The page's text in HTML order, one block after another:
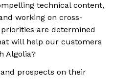
technical content,
working on cross-
are determined
will help our customers
Algolia?
prospects on their